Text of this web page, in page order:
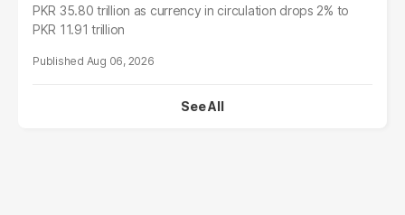
PKR 35.80 trillion as currency in circulation drops 2% to
PKR 11.91 trillion
Aug 06, 2026
See All